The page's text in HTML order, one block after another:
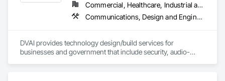
Commercial, Healthcare, Industrial and Energy, Infrastructure, Institutional
Communications, Design and Engineering, Project Management and Coordination
DVAI provides technology design/build services for
businesses and government that include security, audio-